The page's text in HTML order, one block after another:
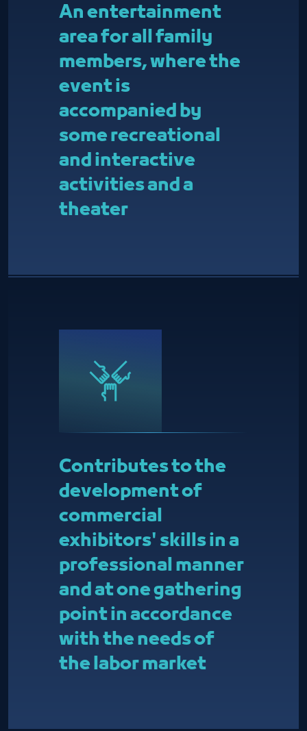
An entertainment
area for all family
members, where the
event is
accompanied by
some recreational
and interactive
activities and a
theater
Contributes to the
development of
commercial
exhibitors' skills in a
professional manner
and at one gathering
point in accordance
with the needs of
the labor market